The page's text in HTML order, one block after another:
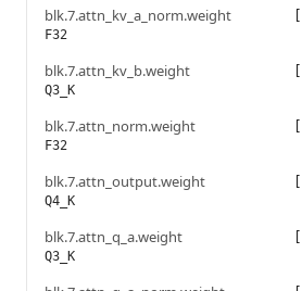
blk.7.attn_kv_a_norm.weight
F32
blk.7.attn_kv_b.weight
Q3_K
blk.7.attn_norm.weight
F32
blk.7.attn_output.weight
Q4_K
blk.7.attn_q_a.weight
Q3_K